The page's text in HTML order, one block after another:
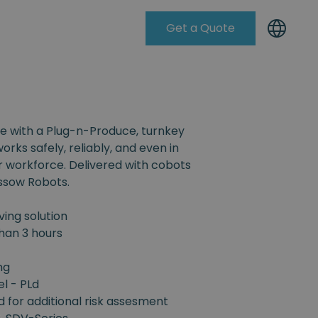
Get a Quote
with a Plug-n-Produce, turnkey
safely, reliably, and even in
Delivered with cobots
Robots.
solution
3 hours
- PLd
for additional risk assesment